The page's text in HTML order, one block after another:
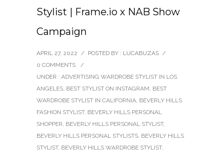
Stylist | Frame.io x NAB Show
Campaign
APRIL 27, 2022 / POSTED BY : LUCABUZAS /
0 COMMENTS
/
UNDER : ADVERTISING WARDROBE STYLIST IN LOS
ANGELES, BEST STYLIST ON INSTAGRAM, BEST
WARDROBE STYLIST IN CALIFORNIA, BEVERLY HILLS
FASHION STYLIST, BEVERLY HILLS PERSONAL
SHOPPER, BEVERLY HILLS PERSONAL STYLIST,
BEVERLY HILLS PERSONAL STYLISTS, BEVERLY HILLS
STYLIST, BEVERLY HILLS WARDROBE STYLIST,